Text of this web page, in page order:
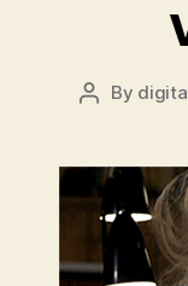
Post
By